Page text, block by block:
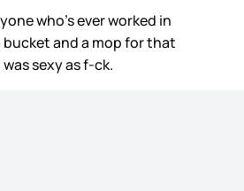
who’s ever worked in
and a mop for that
sexy as f-ck.